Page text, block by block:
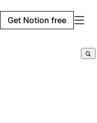
Get Notion free